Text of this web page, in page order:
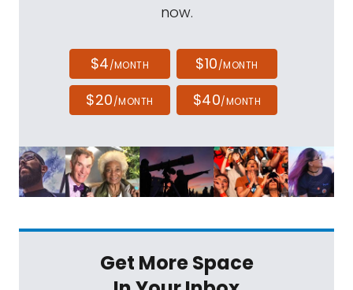
now.
$4/MONTH $10/MONTH
$20/MONTH $40/MONTH
Get More Space